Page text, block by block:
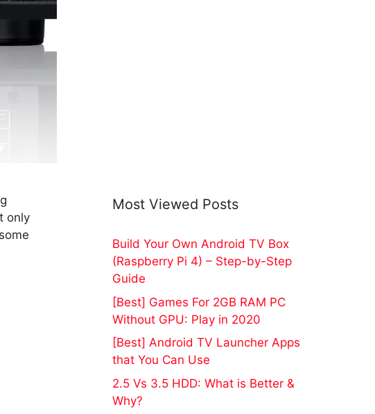
only
Most Viewed Posts
Build Your Own Android TV Box
(Raspberry Pi 4) – Step-by-Step
Guide
[Best] Games For 2GB RAM PC
Without GPU: Play in 2020
[Best] Android TV Launcher Apps
that You Can Use
2.5 Vs 3.5 HDD: What is Better &
Why?